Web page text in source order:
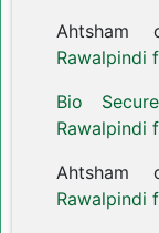
Ahtsham
Rawalpindi
Bio Secure
Rawalpindi
Ahtsham
Rawalpindi